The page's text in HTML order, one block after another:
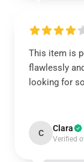
This item is
flawlessly
looking for
C Clara
Verified